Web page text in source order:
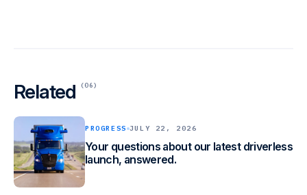
Related (06)
PROGRESS JULY 22, 2026
Your questions about our latest driverless
launch, answered.